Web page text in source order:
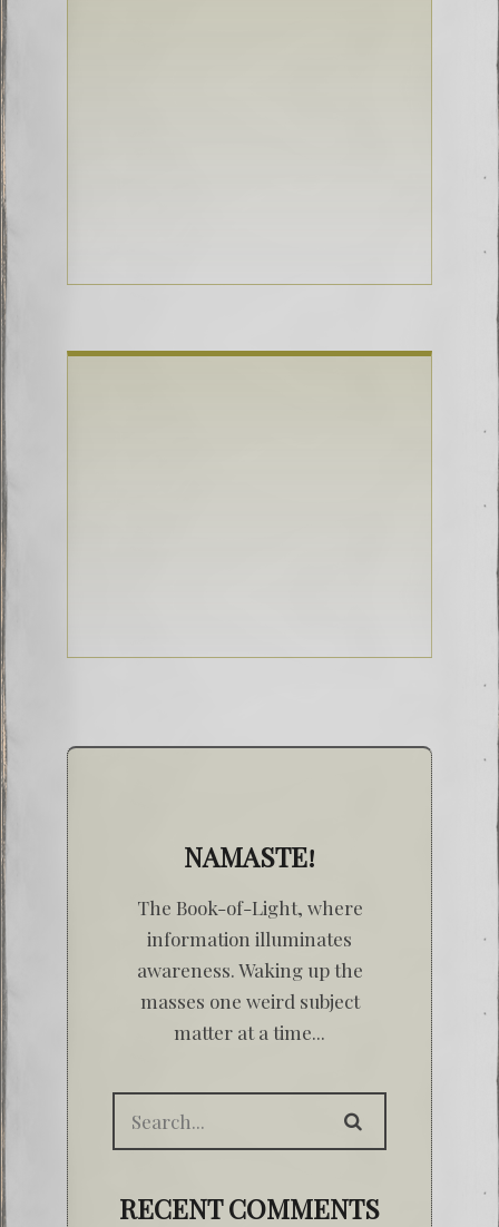
NAMASTE!
The Book-of-Light, where
information illuminates
awareness. Waking up the
masses one weird subject
matter at a time...
RECENT COMMENTS